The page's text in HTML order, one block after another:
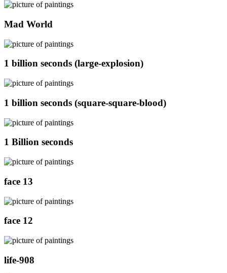
Mad World
1 billion seconds (large-explosion)
1 billion seconds (square-square-blood)
1 Billion seconds
face 13
face 12
life-908